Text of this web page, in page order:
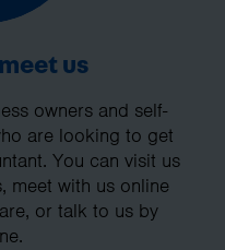
us
owners and self-
are looking to get
You can visit us
meet with us online
or talk to us by